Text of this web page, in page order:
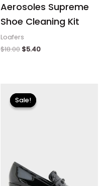
Aerosoles Supreme
Shoe Cleaning Kit
Loafers
$18.00 $5.40
Sale!
Sale!
price
was: